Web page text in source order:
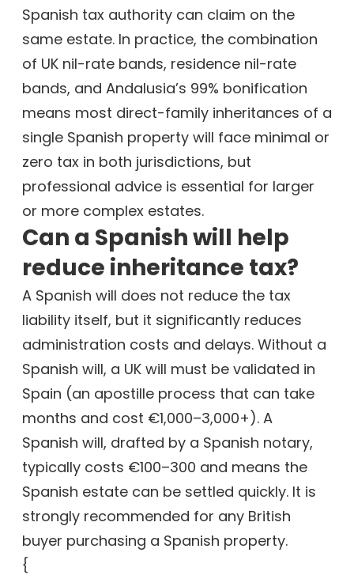
Spanish tax authority can claim on the
same estate. In practice, the combination
of UK nil-rate bands, residence nil-rate
bands, and Andalusia’s 99% bonification
means most direct-family inheritances of a
single Spanish property will face minimal or
zero tax in both jurisdictions, but
professional advice is essential for larger
or more complex estates.
Can a Spanish will help
reduce inheritance tax?
A Spanish will does not reduce the tax
liability itself, but it significantly reduces
administration costs and delays. Without a
Spanish will, a UK will must be validated in
Spain (an apostille process that can take
months and cost €1,000–3,000+). A
Spanish will, drafted by a Spanish notary,
typically costs €100–300 and means the
Spanish estate can be settled quickly. It is
strongly recommended for any British
buyer purchasing a Spanish property.
{